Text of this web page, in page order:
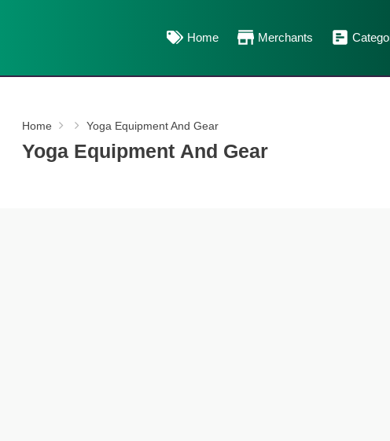
Home Merchants
Home Yoga Equipment And Gear
Yoga Equipment And Gear